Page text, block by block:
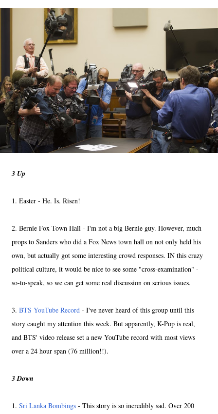
3 Up
1. Easter - He. Is. Risen!
2. Bernie Fox Town Hall - I'm not a big Bernie guy. However, much
props to Sanders who did a Fox News town hall on not only held his
own, but actually got some interesting crowd responses. IN this crazy
political culture, it would be nice to see some "cross-examination" -
so-to-speak, so we can get some real discussion on serious issues.
3. BTS YouTube Record - I've never heard of this group until this
story caught my attention this week. But apparently, K-Pop is real,
and BTS' video release set a new YouTube record with most views
over a 24 hour span (76 million!!).
3 Down
1. Sri Lanka Bombings - This story is so incredibly sad. Over 200